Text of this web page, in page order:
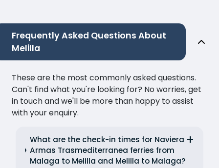
Frequently Asked Questions About
Melilla
These are the most commonly asked questions.
Can't find what you're looking for? No worries, get
in touch and we'll be more than happy to assist
with your enquiry.
What are the check-in times for Naviera
Armas Trasmediterranea ferries from
Malaga to Melilla and Melilla to Malaga?